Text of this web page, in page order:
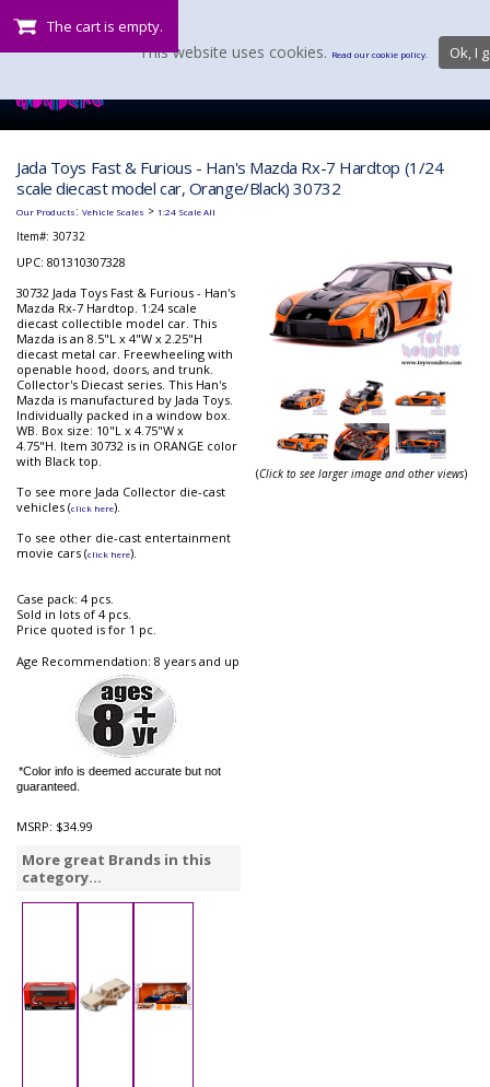
The cart is empty.
Jada Toys Fast & Furious - Han's Mazda Rx-7 Hardtop (1/24
scale diecast model car, Orange/Black) 30732
Our Products: Vehicle Scales > 1:24 Scale All
Item#: 30732
UPC: 801310307328
30732 Jada Toys Fast & Furious - Han's
Mazda Rx-7 Hardtop. 1:24 scale
diecast collectible model car. This
Mazda is an 8.5"L x 4"W x 2.25"H
diecast metal car. Freewheeling with
openable hood, doors, and trunk.
Collector's Diecast series. This Han's
Mazda is manufactured by Jada Toys.
Individually packed in a window box.
WB. Box size: 10"L x 4.75"W x
4.75"H. Item 30732 is in ORANGE color
with Black top.
To see more Jada Collector die-cast
vehicles (click here).
To see other die-cast entertainment
movie cars (click here).
Case pack: 4 pcs.
Sold in lots of 4 pcs.
Price quoted is for 1 pc.
Age Recommendation: 8 years and up
*Color info is deemed accurate but not
guaranteed.
MSRP: $34.99
More great Brands in this
category...
(Click to see larger image and other views)
This website uses cookies. Read our cookie policy. Ok, I